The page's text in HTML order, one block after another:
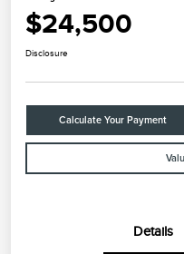
$24,500
Disclosure
Calculate Your Payment
Details